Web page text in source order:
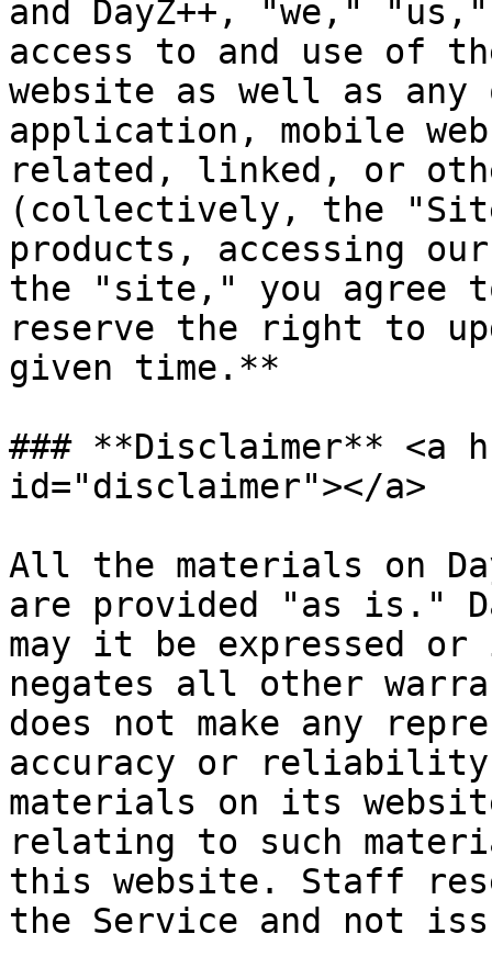
and DayZ++, "we,"
access to and use of
website as well as any
application, mobile
related, linked, or
(collectively, the
products, accessing
the "site," you agree
reserve the right to
given time.**
### **Disclaimer** <a
id="disclaimer"></a>
All the materials on
are provided "as is."
may it be expressed
negates all other
does not make any
accuracy or
materials on its
relating to such
this website. Staff
the Service and not